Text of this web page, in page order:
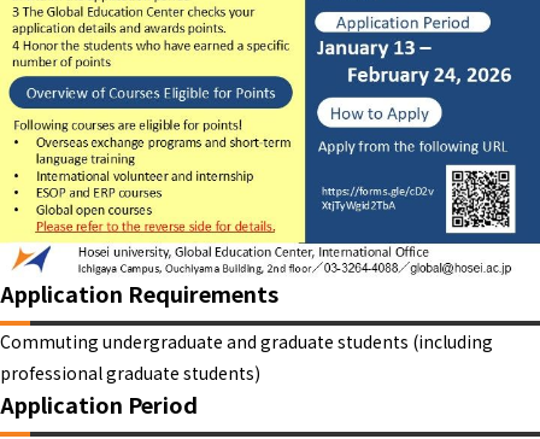
Application Requirements
Commuting undergraduate and graduate students (including
professional graduate students)
Application Period